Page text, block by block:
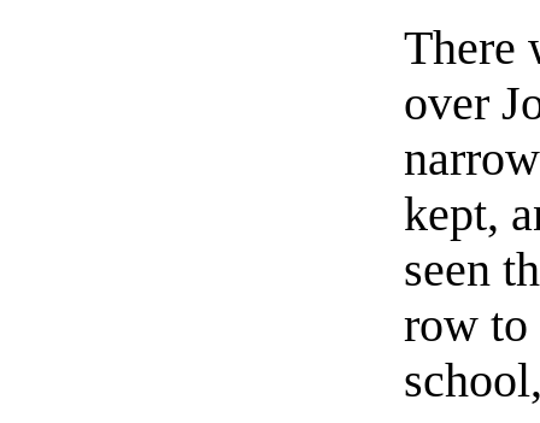
There
over
kept,
seen
row to